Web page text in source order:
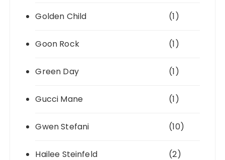
Golden Child (1)
Goon Rock (1)
Green Day (1)
Gucci Mane (1)
Gwen Stefani (10)
Hailee Steinfeld (2)